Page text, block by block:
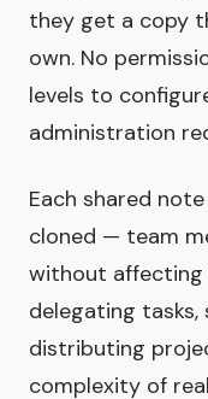
they get a copy
own. No
levels to
administration
Each shared
cloned — team
without affecting
delegating
distributing
complexity of